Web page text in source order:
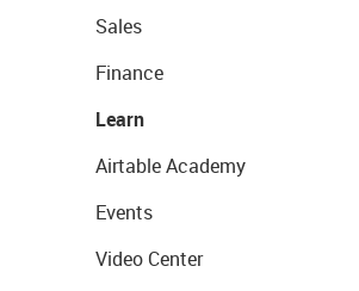
Sales
Finance
Learn
Airtable Academy
Events
Video Center